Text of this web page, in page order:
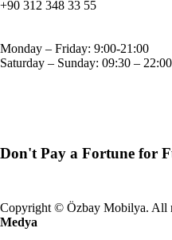
+90 312 348 33 55
Monday – Friday: 9:00-21:00
Saturday – Sunday: 09:30 – 22:00
Don't Pay a Fortune for
Copyright © Özbay Mobilya. All
Medya